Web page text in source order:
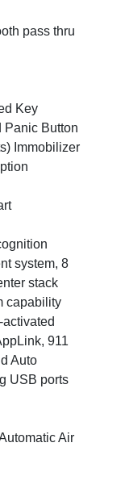
pass thru
Key
Panic Button
Immobilizer
system, 8
stack
capability
911
Auto
USB ports
Air